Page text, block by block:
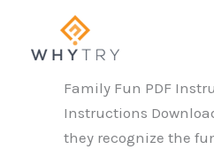
content
Family Fun PDF
Instructions
they recognize the